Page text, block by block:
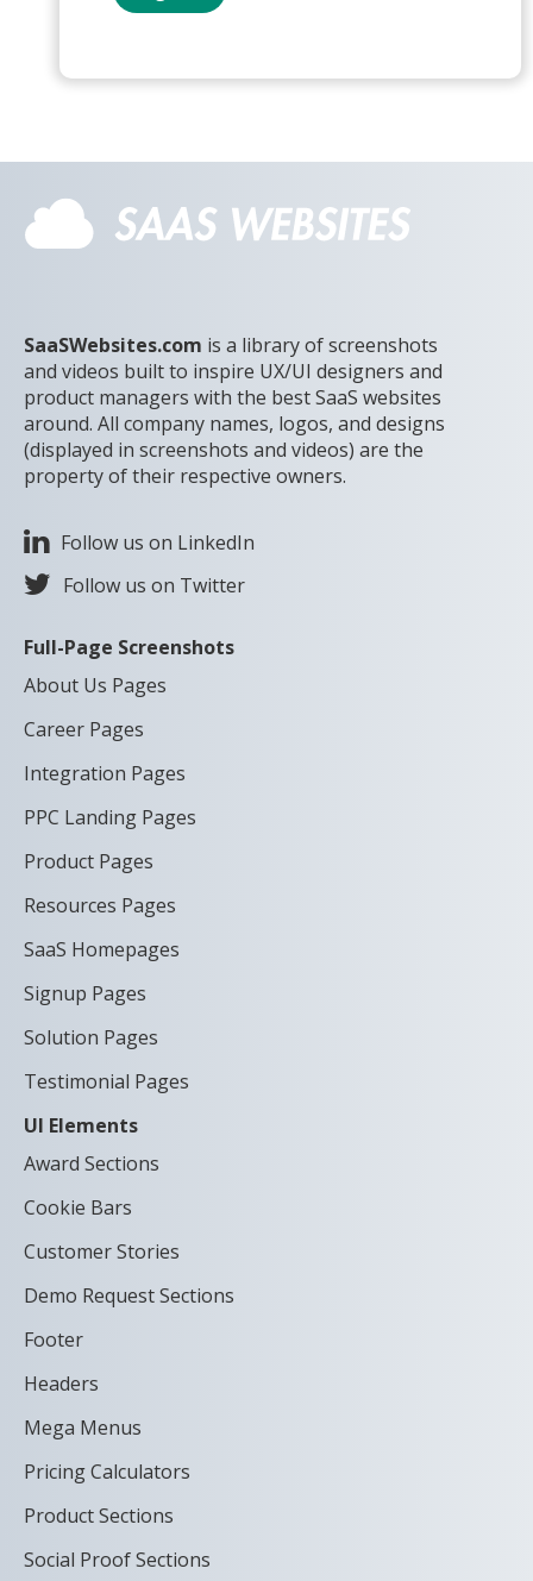
SaaSWebsites.com is a library of screenshots
and videos built to inspire UX/UI designers and
product managers with the best SaaS websites
around. All company names, logos, and designs
(displayed in screenshots and videos) are the
property of their respective owners.
Follow us on LinkedIn
Follow us on Twitter
Full-Page Screenshots
About Us Pages
Career Pages
Integration Pages
PPC Landing Pages
Product Pages
Resources Pages
SaaS Homepages
Signup Pages
Solution Pages
Testimonial Pages
UI Elements
Award Sections
Cookie Bars
Customer Stories
Demo Request Sections
Footer
Headers
Mega Menus
Pricing Calculators
Product Sections
Social Proof Sections